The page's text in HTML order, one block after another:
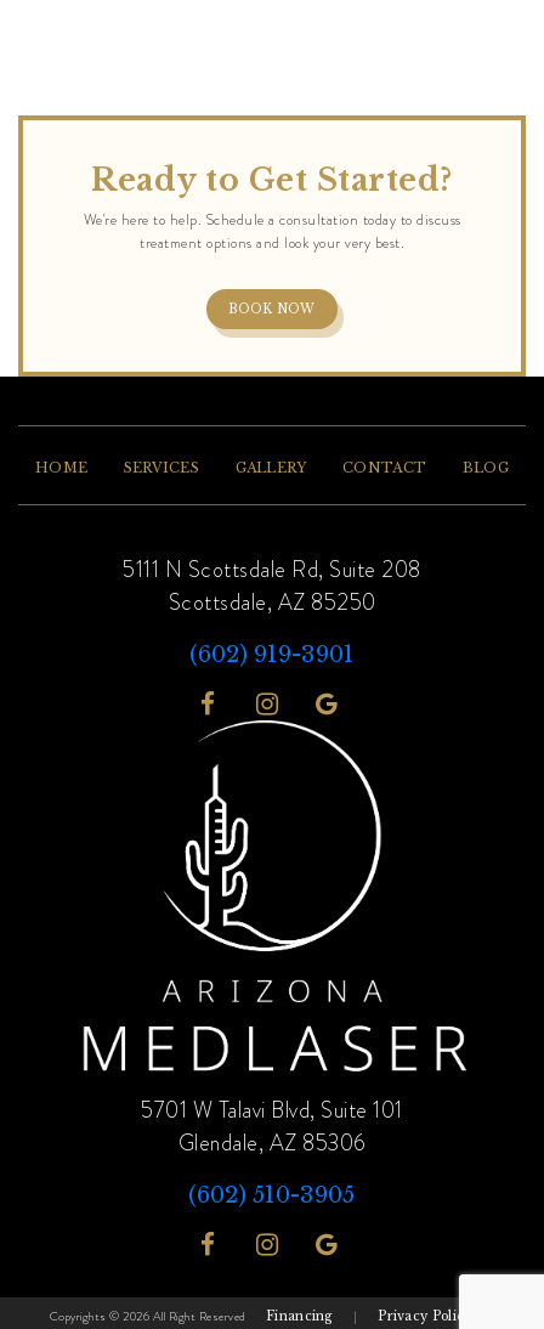
Ready to Get Started?
BOOK NOW
HOME SERVICES GALLERY CONTACT BLOG
5111 N Scottsdale Rd, Suite 208
Scottsdale, AZ 85250
(602) 919-3901
5701 W Talavi Blvd, Suite 101
Glendale, AZ 85306
(602) 510-3905
Copyrights © 2026 All Right Reserved Financing | Privacy Policy